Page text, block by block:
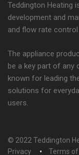
Teddington Heating
development and
and flow rate
The appliance
be a key part of any
known for leading
solutions for
users.
© 2022 Teddington
Privacy
Terms of